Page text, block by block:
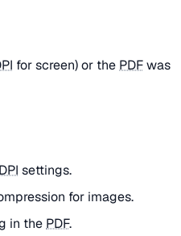
for screen) or the PDFwas
DPI settings.
for images.
in thePDF.